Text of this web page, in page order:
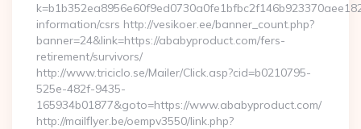
information/csrs http://vesikoer.ee/banner_count.php?
banner=24&link=https://ababyproduct.com/fers-
retirement/survivors/
http://www.triciclo.se/Mailer/Click.asp?cid=b0210795-
525e-482f-9435-
165934b01877&goto=https://www.ababyproduct.com/
http://mailflyer.be/oempv3550/link.php?